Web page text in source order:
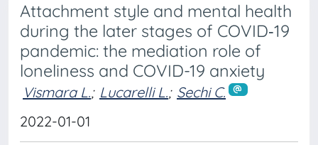
Attachment style and mental health
during the later stages of COVID‐19
pandemic: the mediation role of
loneliness and COVID-19 anxiety
Vismara L.; Lucarelli L.; Sechi C.
2022-01-01